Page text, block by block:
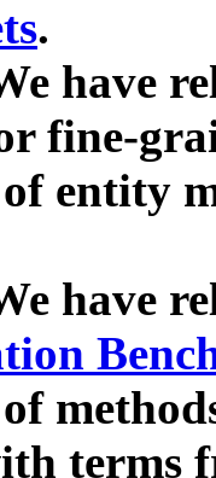
.
have
fine-
entity
have
terms